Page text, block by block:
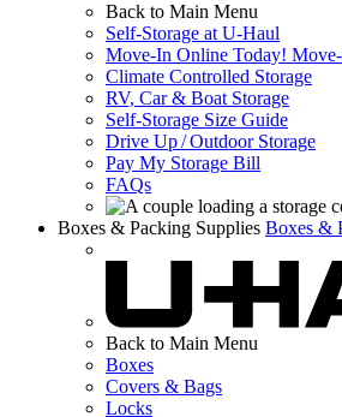
Back to Main Menu
Self-Storage at U-Haul
Move-In Online Today!
Climate Controlled Storage
RV, Car & Boat Storage
Self-Storage Size Guide
Drive Up / Outdoor Storage
Pay My Storage Bill
FAQs
Boxes & Packing Supplies Boxes &
Back to Main Menu
Boxes
Covers & Bags
Locks